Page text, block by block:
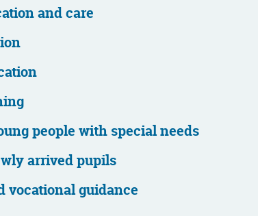
and care
people with special needs
arrived pupils
vocational guidance